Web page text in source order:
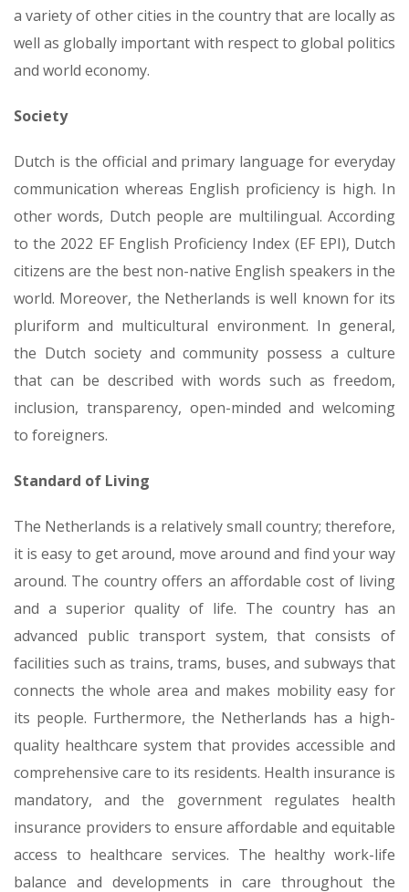
a variety of other cities in the country that are locally as
well as globally important with respect to global politics
and world economy.
Society
Dutch is the official and primary language for everyday
communication whereas English proficiency is high. In
other words, Dutch people are multilingual. According
to the 2022 EF English Proficiency Index (EF EPI), Dutch
citizens are the best non-native English speakers in the
world. Moreover, the Netherlands is well known for its
pluriform and multicultural environment. In general,
the Dutch society and community possess a culture
that can be described with words such as freedom,
inclusion, transparency, open-minded and welcoming
to foreigners.
Standard of Living
The Netherlands is a relatively small country; therefore,
it is easy to get around, move around and find your way
around. The country offers an affordable cost of living
and a superior quality of life. The country has an
advanced public transport system, that consists of
facilities such as trains, trams, buses, and subways that
connects the whole area and makes mobility easy for
its people. Furthermore, the Netherlands has a high-
quality healthcare system that provides accessible and
comprehensive care to its residents. Health insurance is
mandatory, and the government regulates health
insurance providers to ensure affordable and equitable
access to healthcare services. The healthy work-life
balance and developments in care throughout the